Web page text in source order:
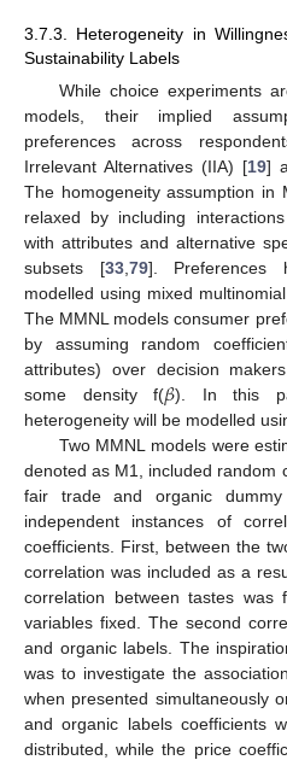
3.7.3. Heterogeneity in
Sustainability Labels
While choice experiments
models, their implied
preferences across
Irrelevant Alternatives (IIA) [19]
The homogeneity assumption in
relaxed by including
with attributes and alternative
subsets [33, 79]. Preferences
modelled using mixed
The MMNL models consumer
by assuming random
attributes) over decision
some density f(𝛽). In this
heterogeneity will be modelled
Two MMNL models were
denoted as M1, included random
fair trade and organic
independent instances of
coefficients. First, between the
correlation was included as a
correlation between tastes was
variables fixed. The second
and organic labels. The
was to investigate the
when presented simultaneously
and organic labels coefficients
distributed, while the price